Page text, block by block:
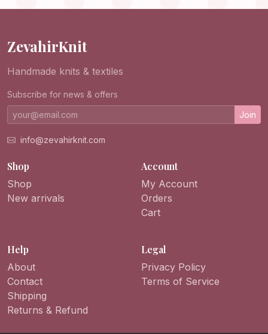
ZevahirKnit
Handmade knits & textiles
Subscribe for news & offers
Join
info@zevahirknit.com
Shop
Shop
New arrivals
Account
My Account
Orders
Cart
Help
About
Contact
Shipping
Returns & Refund
Legal
Privacy Policy
Terms of Service